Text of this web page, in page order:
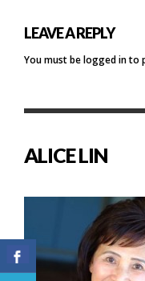
LEAVE A REPLY
You must belogged into
ALICE LIN